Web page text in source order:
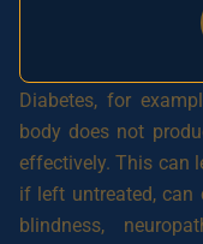
through lifestyle
Diabetes, for
body does not
effectively. This can
if left untreated, can
blindness,